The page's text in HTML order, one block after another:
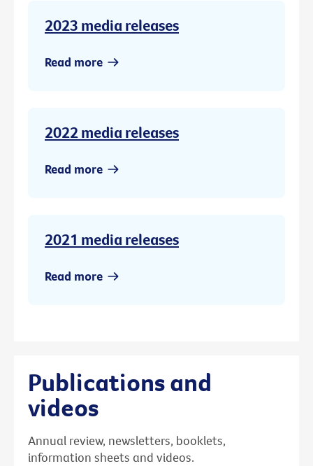
2023 media releases
Read more
2022 media releases
Read more
2021 media releases
Read more
Publications and
videos
Annual review, newsletters, booklets,
information sheets and videos.